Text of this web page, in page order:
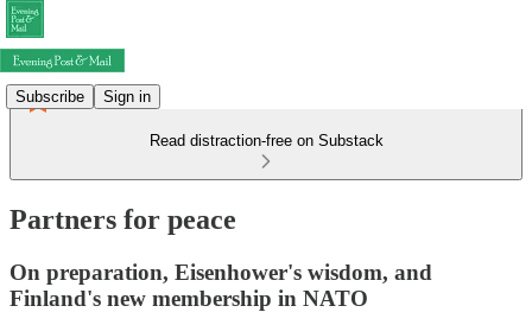
Subscribe Sign in
Read distraction-free on Substack
Partners for peace
On preparation, Eisenhower's wisdom, and
Finland's new membership in NATO